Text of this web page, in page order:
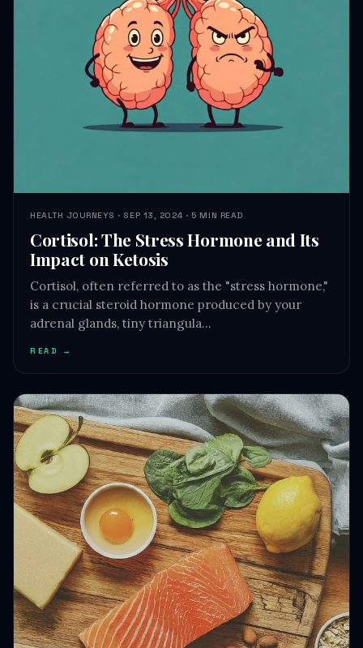
Cortisol: The Stress Hormone and Its
Impact on Ketosis
Cortisol, often referred to as the "stress hormone,"
is a crucial steroid hormone produced by your
READ →